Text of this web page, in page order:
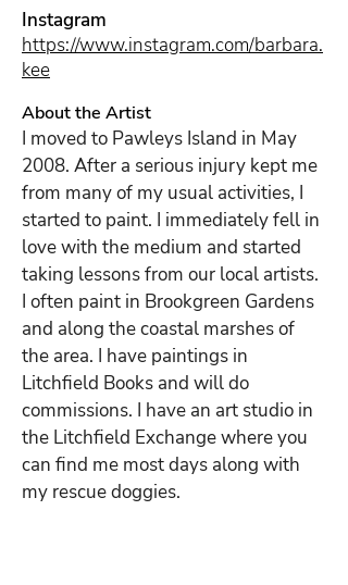
Instagram
https://www.instagram.com/barbara.
kee
About the Artist
I moved to Pawleys Island in May
2008. After a serious injury kept me
from many of my usual activities, I
started to paint. I immediately fell in
love with the medium and started
taking lessons from our local artists.
I often paint in Brookgreen Gardens
and along the coastal marshes of
the area. I have paintings in
Litchfield Books and will do
commissions. I have an art studio in
the Litchfield Exchange where you
can find me most days along with
my rescue doggies.